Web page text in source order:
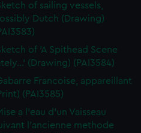
of sailing vessels,
Dutch (Drawing)
of 'A Spithead Scene
(Drawing) (PAI3584)
Francoise, appareillant
(PAI3585)
a l'eau d'un Vaisseau
l'ancienne methode